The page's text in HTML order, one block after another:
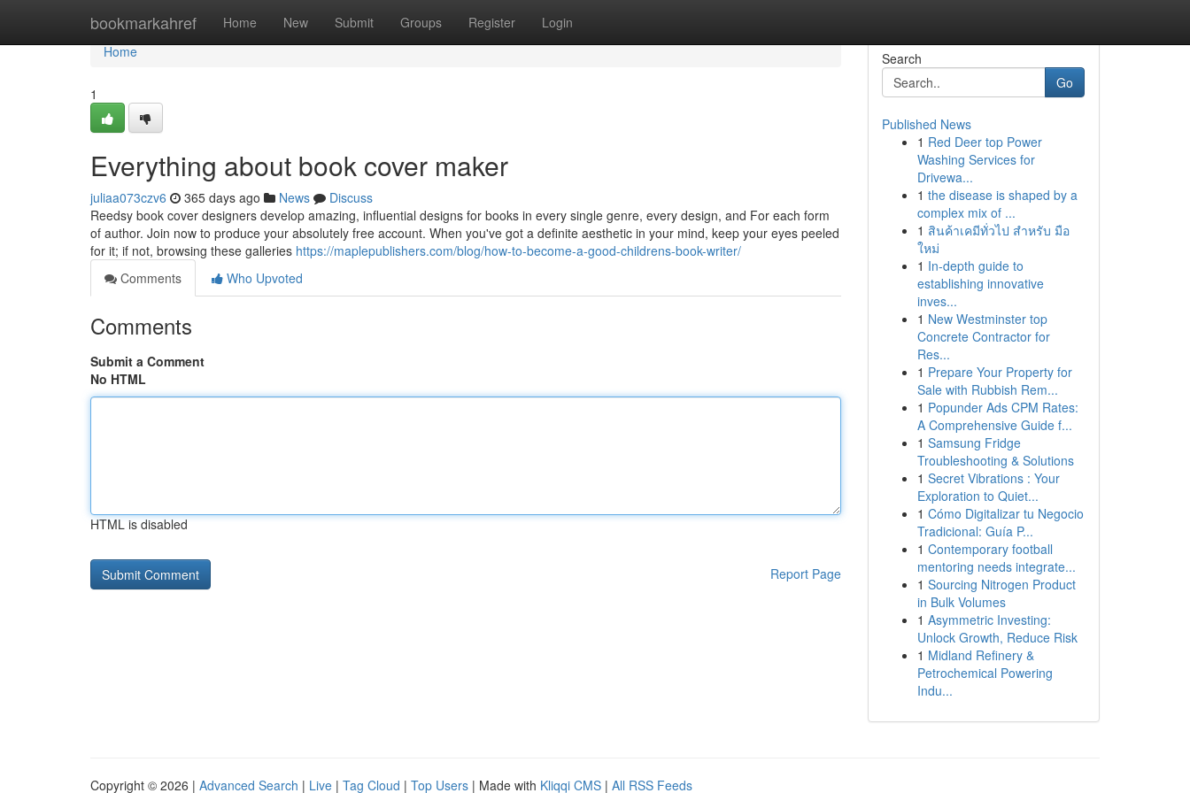
bookmarkahref Home New Submit Groups Register Login
Home
Home
1
Everything about book cover maker
juliaa073czv6 365 days ago News
Discuss
Reedsy book cover designers develop amazing, influential designs for books in every single genre, every design, and For each form
of author. Join now to produce your absolutely free account. When you've got a definite aesthetic in your mind, keep your eyes peeled
for it; if not, browsing these galleries https://maplepublishers.com/blog/how-to-become-a-good-childrens-book-writer/
Comments
Who Upvoted
Comments
Submit a Comment
No HTML
HTML is disabled
Report Page
Search
Go
Published News
1 Red Deer top Power
Washing Services for
Drivewa...
1 the disease is shaped by a
complex mix of ...
1 สินค้าเคมีทั่วไป สำหรับ มือ
ใหม่
1 In-depth guide to
establishing innovative
inves...
1 New Westminster top
Concrete Contractor for
Res...
1 Prepare Your Property for
Sale with Rubbish Rem...
1 Popunder Ads CPM Rates:
A Comprehensive Guide f...
1 Samsung Fridge
Troubleshooting & Solutions
1 Secret Vibrations : Your
Exploration to Quiet...
1 Cómo Digitalizar tu Negocio
Tradicional: Guía P...
1 Contemporary football
mentoring needs integrate...
1 Sourcing Nitrogen Product
in Bulk Volumes
1 Asymmetric Investing:
Unlock Growth, Reduce Risk
1 Midland Refinery &
Petrochemical Powering
Indu...
Copyright © 2026 | Advanced Search | Live | Tag Cloud | Top Users | Made with Kliqqi CMS | All RSS Feeds